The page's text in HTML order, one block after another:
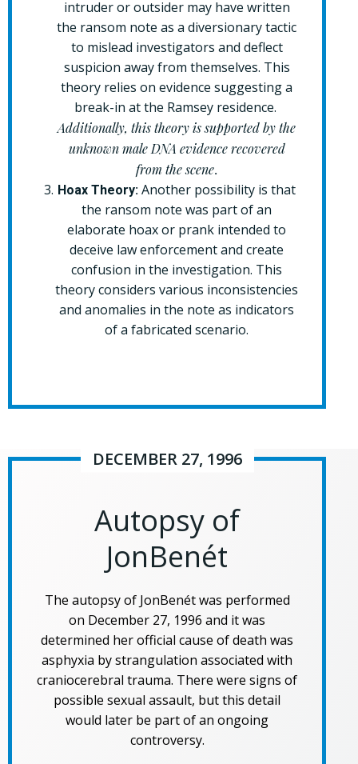
intruder or outsider may have written
the ransom note as a diversionary tactic
to mislead investigators and deflect
suspicion away from themselves. This
theory relies on evidence suggesting a
break-in at the Ramsey residence.
Additionally, this theory is supported by the
unknown male DNA evidence recovered
from the scene.
Hoax Theory:Another possibility is that
the ransom note was part of an
elaborate hoax or prank intended to
deceive law enforcement and create
confusion in the investigation. This
theory considers various inconsistencies
and anomalies in the note as indicators
of a fabricated scenario.
DECEMBER 27, 1996
Autopsy of
JonBenét
The autopsy of JonBenét was performed
on December 27, 1996 and it was
determined her official cause of death was
asphyxia by strangulation associated with
craniocerebral trauma. There were signs of
possible sexual assault, but this detail
would later be part of an ongoing
controversy.